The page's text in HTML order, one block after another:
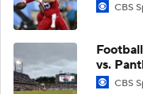
CBS
vs.
CBS